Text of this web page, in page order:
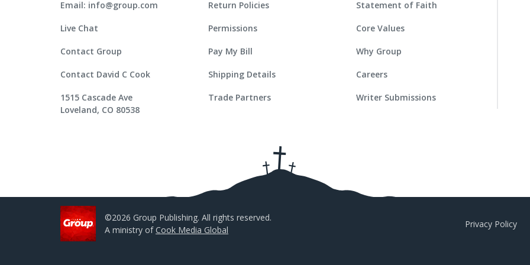
Email: info@group.com
Live Chat
Contact Group
Contact David C Cook
1515 Cascade Ave
Loveland, CO 80538
Return Policies
Permissions
Pay My Bill
Shipping Details
Trade Partners
Statement of Faith
Core Values
Why Group
Careers
Writer Submissions
©2026 Group Publishing. All rights reserved.
A ministry ofCook Media Global
Privacy Policy